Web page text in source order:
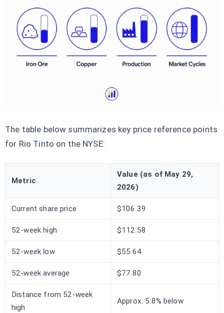
The table below summarizes key price reference points
for Rio Tinto on the NYSE:
Metric
Value (as of May 29,
2026)
Current share price $106.39
52-week high $112.58
52-week low $55.64
52-week average $77.80
Distance from 52-week
high
Approx. 5.8% below